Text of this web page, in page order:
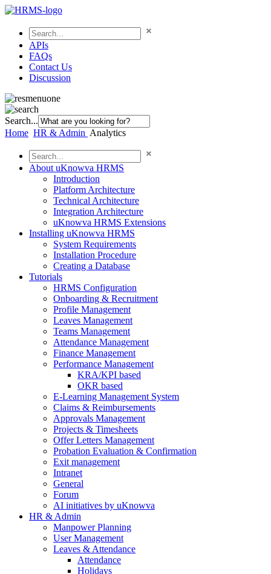
APIs
FAQs
Contact Us
Discussion
Search...
Home HR & Admin Analytics
About uKnowva HRMS
Introduction
Platform Architecture
Technical Architecture
Integration Architecture
uKnowva HRMS Extensions
Installing uKnowva HRMS
System Requirements
Installation Procedure
Creating a Database
Tutorials
HRMS Configuration
Onboarding & Recruitment
Profile Management
Leaves Management
Teams Management
Attendance Management
Finance Management
Performance Management
KRA/KPI based
OKR based
E-Learning Management System
Claims & Reimbursements
Approvals Management
Projects & Timesheets
Offer Letters Management
Probation Evaluation & Confirmation
Exit management
Intranet
General
Forum
AI initiatives by uKnowva
HR & Admin
Manpower Planning
User Management
Leaves & Attendance
Attendance
Holidays